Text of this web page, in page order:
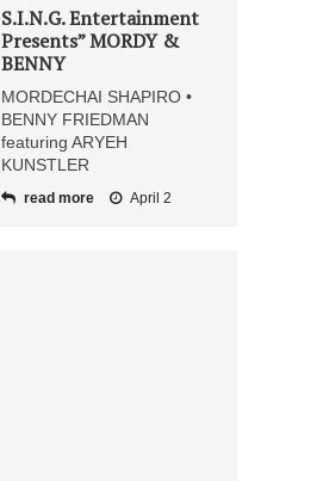
S.I.N.G. Entertainment
Presents” MORDY &
BENNY
MORDECHAI SHAPIRO •
BENNY FRIEDMAN
featuring ARYEH
KUNSTLER
read more April 2